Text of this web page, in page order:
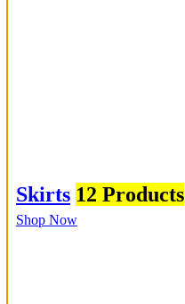
Skirts 12 Products
Shop Now